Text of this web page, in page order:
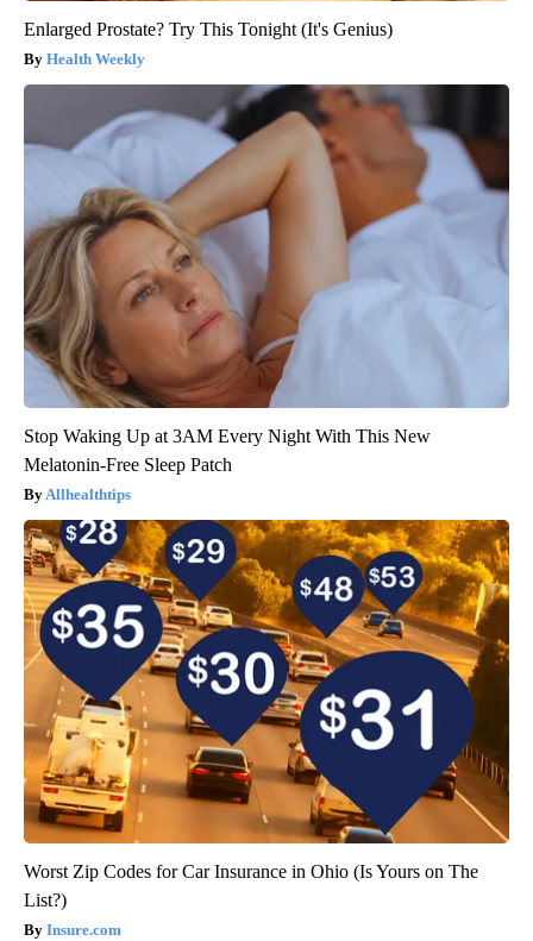
Enlarged Prostate? Try This Tonight (It's Genius)
Health Weekly
Stop Waking Up at 3AM Every Night With This New
Melatonin-Free Sleep Patch
Allhealthtips
Worst Zip Codes for Car Insurance in Ohio (Is Yours on The
List?)
Insure.com